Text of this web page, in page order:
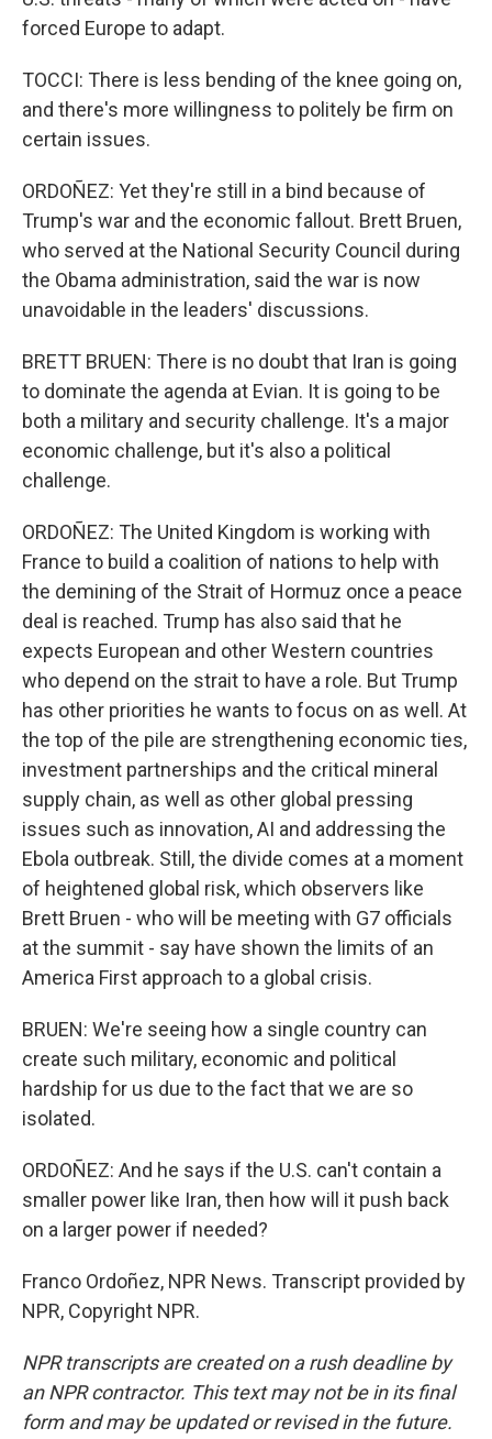
forced Europe to adapt.
TOCCI: There is less bending of the knee going on,
and there's more willingness to politely be firm on
certain issues.
ORDOÑEZ: Yet they're still in a bind because of
Trump's war and the economic fallout. Brett Bruen,
who served at the National Security Council during
the Obama administration, said the war is now
unavoidable in the leaders' discussions.
BRETT BRUEN: There is no doubt that Iran is going
to dominate the agenda at Evian. It is going to be
both a military and security challenge. It's a major
economic challenge, but it's also a political
challenge.
ORDOÑEZ: The United Kingdom is working with
France to build a coalition of nations to help with
the demining of the Strait of Hormuz once a peace
deal is reached. Trump has also said that he
expects European and other Western countries
who depend on the strait to have a role. But Trump
has other priorities he wants to focus on as well. At
the top of the pile are strengthening economic ties,
investment partnerships and the critical mineral
supply chain, as well as other global pressing
issues such as innovation, AI and addressing the
Ebola outbreak. Still, the divide comes at a moment
of heightened global risk, which observers like
Brett Bruen - who will be meeting with G7 officials
at the summit - say have shown the limits of an
America First approach to a global crisis.
BRUEN: We're seeing how a single country can
create such military, economic and political
hardship for us due to the fact that we are so
isolated.
ORDOÑEZ: And he says if the U.S. can't contain a
smaller power like Iran, then how will it push back
on a larger power if needed?
Franco Ordoñez, NPR News. Transcript provided by
NPR, Copyright NPR.
NPR transcripts are created on a rush deadline by
an NPR contractor. This text may not be in its final
form and may be updated or revised in the future.